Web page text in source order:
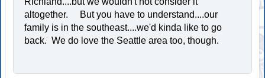
altogether. But you have to understand....our
family is in the southeast....we'd kinda like to go
back. We do love the Seattle area too, though.